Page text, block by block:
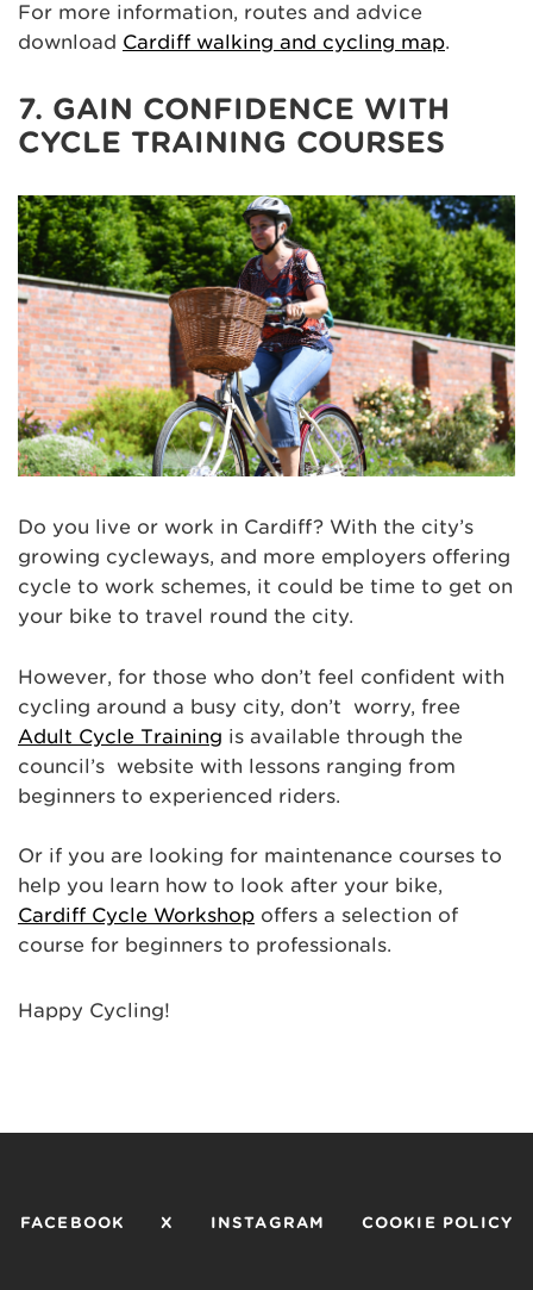
For more information, routes and advice
download Cardiff walking and cycling map.
7. GAIN CONFIDENCE WITH
CYCLE TRAINING COURSES
Do you live or work in Cardiff? With the city’s
growing cycleways, and more employers offering
cycle to work schemes, it could be time to get on
your bike to travel round the city.
However, for those who don’t feel confident with
cycling around a busy city, don’t worry, free
Adult Cycle Training is available through the
council’s website with lessons ranging from
beginners to experienced riders.
Or if you are looking for maintenance courses to
help you learn how to look after your bike,
Cardiff Cycle Workshop offers a selection of
course for beginners to professionals.
Happy Cycling!
FACEBOOK X INSTAGRAM COOKIE POLICY